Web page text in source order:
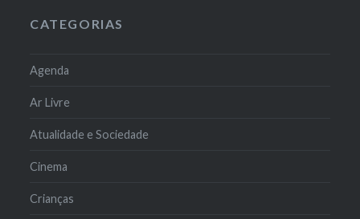
CATEGORIAS
Agenda
Ar Livre
Atualidade e Sociedade
Cinema
Crianças